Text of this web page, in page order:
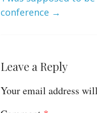
conference →
Leave a Reply
Your email address